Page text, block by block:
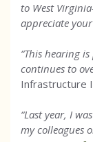
to West
appreciate
“This hearing
continues to
Infrastructure
“Last year, I
my colleagues